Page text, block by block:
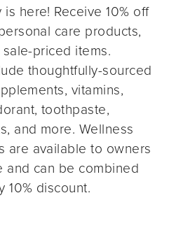
here! Receive 10% off
care products,
priced items.
thoughtfully-sourced
vitamins,
toothpaste,
and more. Wellness
are available to owners
and can be combined
10% discount.